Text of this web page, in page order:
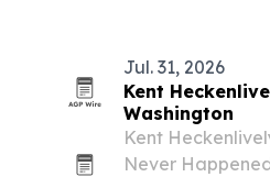
Jul. 31, 2026
Kent
Washington
Kent
Never